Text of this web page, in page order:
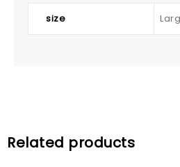
size
Related products